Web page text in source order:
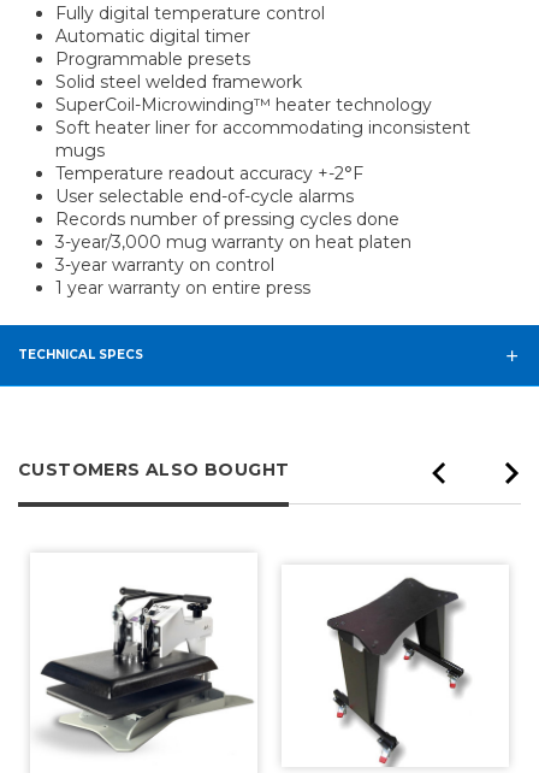
Fully digital temperature control
Automatic digital timer
Programmable presets
Solid steel welded framework
SuperCoil-Microwinding™ heater technology
Soft heater liner for accommodating inconsistent
mugs
Temperature readout accuracy +-2°F
User selectable end-of-cycle alarms
Records number of pressing cycles done
3-year/3,000 mug warranty on heat platen
3-year warranty on control
1 year warranty on entire press
TECHNICAL SPECS
CUSTOMERS ALSO BOUGHT